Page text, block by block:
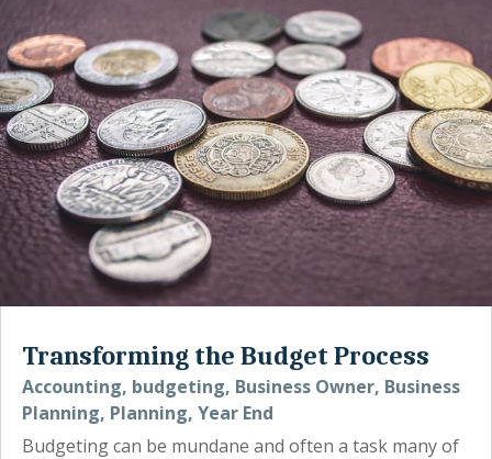
Transforming the Budget Process
Accounting, budgeting, Business Owner, Business
Planning, Planning, Year End
Budgeting can be mundane and often a task many of